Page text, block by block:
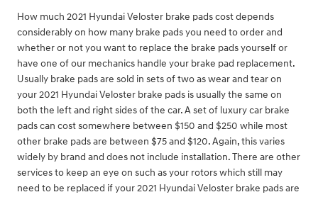
How much 2021 Hyundai Veloster brake pads cost depends
considerably on how many brake pads you need to order and
whether or not you want to replace the brake pads yourself or
have one of our mechanics handle your brake pad replacement.
Usually brake pads are sold in sets of two as wear and tear on
your 2021 Hyundai Veloster brake pads is usually the same on
both the left and right sides of the car. A set of luxury car brake
pads can cost somewhere between $150 and $250 while most
other brake pads are between $75 and $120. Again, this varies
widely by brand and does not include installation. There are other
services to keep an eye on such as your rotors which still may
need to be replaced if your 2021 Hyundai Veloster brake pads are